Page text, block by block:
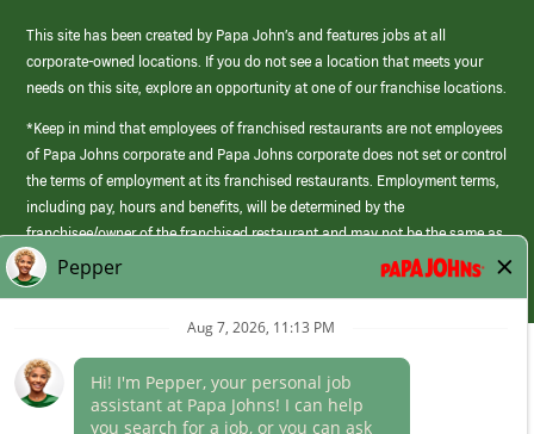
This site has been created by Papa John’s and features jobs at all
corporate-owned locations. If you do not see a location that meets your
needs on this site, explore an opportunity at one of our franchise locations.
*Keep in mind that employees of franchised restaurants are not employees
of Papa Johns corporate and Papa Johns corporate does not set or control
the terms of employment at its franchised restaurants. Employment terms,
including pay, hours and benefits, will be determined by the
franchisee/owner of the franchised restaurant and may not be the same as
those offered by Papa Johns corporate.
(link
opens